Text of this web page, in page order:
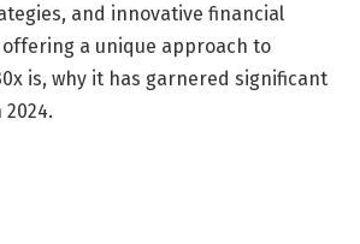
and innovative financial
a unique approach to
is, why it has garnered significant